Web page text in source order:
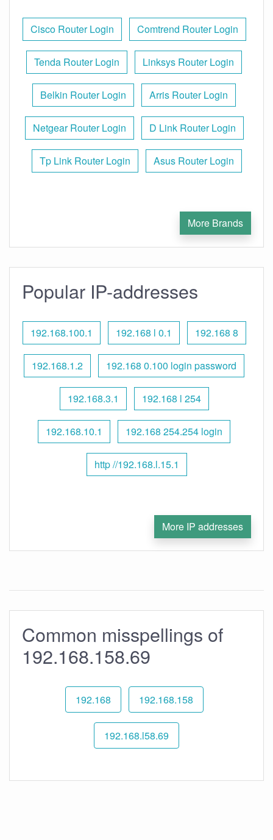
Cisco Router Login Comtrend Router Login
Tenda Router Login Linksys Router Login
Belkin Router Login Arris Router Login
Netgear Router Login D Link Router Login
Tp Link Router Login Asus Router Login
More Brands
Popular IP-addresses
192.168.100.1 192.168 l 0.1 192.168 8
192.168.1.2 192.168 0.100 login password
192.168.3.1 192.168 l 254
192.168.10.1 192.168 254.254 login
http //192.168.l.15.1
More IP addresses
Common misspellings of
192.168.158.69
192.168 192.168.158
192.168.l58.69